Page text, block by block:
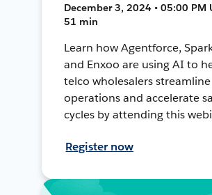
December 3, 2024 • 05:00 PM
51 min
Learn how Agentforce,
and Enxoo are using AI to
telco wholesalers streamline
operations and accelerate
cycles by attending this
Register now